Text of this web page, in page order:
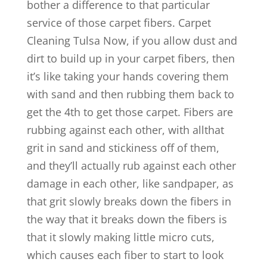
bother a difference to that particular
service of those carpet fibers. Carpet
Cleaning Tulsa Now, if you allow dust and
dirt to build up in your carpet fibers, then
it’s like taking your hands covering them
with sand and then rubbing them back to
get the 4th to get those carpet. Fibers are
rubbing against each other, with allthat
grit in sand and stickiness off of them,
and they’ll actually rub against each other
damage in each other, like sandpaper, as
that grit slowly breaks down the fibers in
the way that it breaks down the fibers is
that it slowly making little micro cuts,
which causes each fiber to start to look